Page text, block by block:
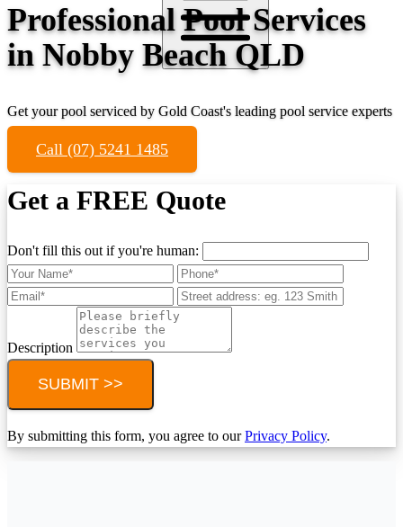
Professional Pool Services
in Nobby Beach QLD
Get your pool serviced by Gold Coast's leading pool service experts
Call (07) 5241 1485
Get a FREE Quote
Don't fill this out if you're human:
Description
SUBMIT >>
By submitting this form, you agree to ourPrivacy Policy.